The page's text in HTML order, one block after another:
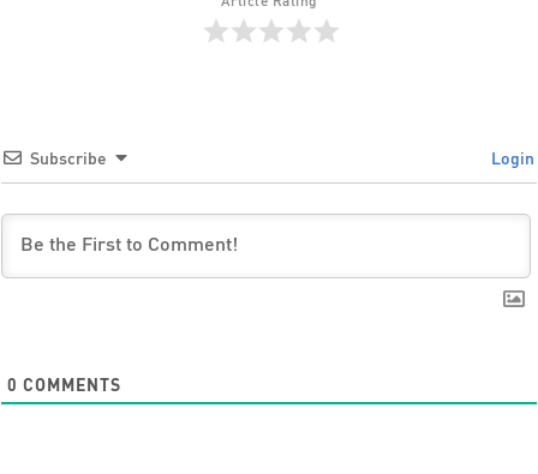
Subscribe Login
0 COMMENTS